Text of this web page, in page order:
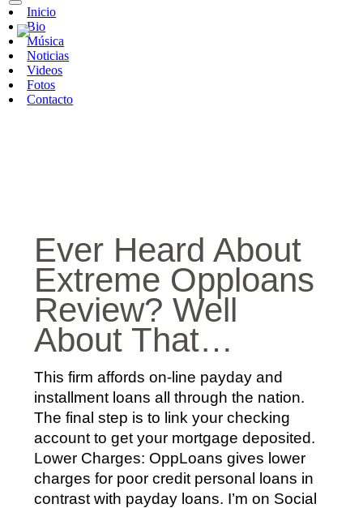
Inicio
Bio
Música
Noticias
Videos
Fotos
Contacto
Ever Heard About
Extreme Opploans
Review? Well
About That…
This firm affords on-line payday and
installment loans all through the nation.
The final step is to link your checking
account to get your mortgage deposited.
Lower Charges: OppLoans gives lower
charges for poor credit personal loans in
contrast with payday loans. I’m on Social